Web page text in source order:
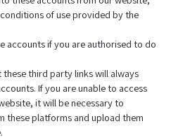
of use provided by the
accounts if you are authorised to do
third party links will always
If you are unable to access
it will be necessary to
these platforms and upload them